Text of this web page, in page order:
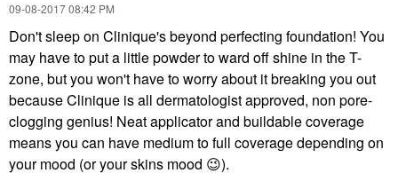
‎09-08-201708:42 PM
Don't sleep on Clinique's beyond perfecting foundation! You
may have to put a little powder to ward off shine in the T-
zone, but you won't have to worry about it breaking you out
because Clinique is all dermatologist approved, non pore-
clogging genius! Neat applicator and buildable coverage
means you can have medium to full coverage depending on
your mood (or your skins mood 😉).